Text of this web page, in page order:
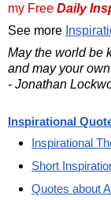
my Free Daily
See more
May the world be
and may your
- Jonathan
Inspirational
Inspirational
Short
Quotes about